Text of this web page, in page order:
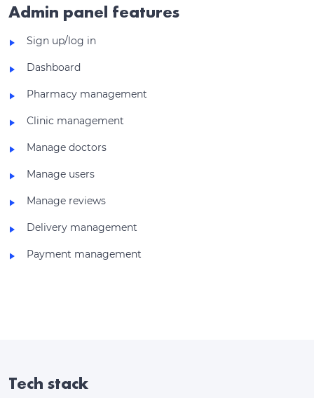
Admin panel features
Sign up/log in
Dashboard
Pharmacy management
Clinic management
Manage doctors
Manage users
Manage reviews
Delivery management
Payment management
Tech stack